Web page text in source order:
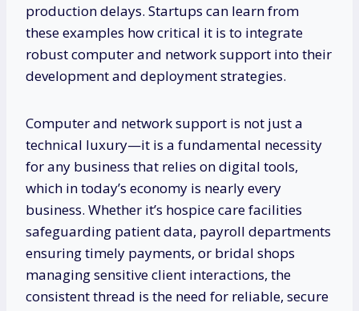
production delays. Startups can learn from
these examples how critical it is to integrate
robust computer and network support into their
development and deployment strategies.
Computer and network support is not just a
technical luxury—it is a fundamental necessity
for any business that relies on digital tools,
which in today’s economy is nearly every
business. Whether it’s hospice care facilities
safeguarding patient data, payroll departments
ensuring timely payments, or bridal shops
managing sensitive client interactions, the
consistent thread is the need for reliable, secure